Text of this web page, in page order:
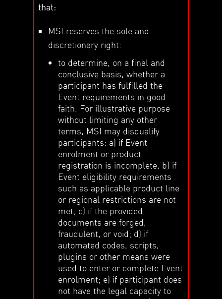
that:
MSI reserves the sole and
discretionary right:
to determine, on a final and
conclusive basis, whether a
participant has fulfilled the
Event requirements in good
faith. For illustrative purpose
without limiting any other
terms, MSI may disqualify
participants: a) if Event
enrolment or product
registration is incomplete, b) if
Event eligibility requirements
such as applicable product line
or regional restrictions are not
met; c) if the provided
documents are forged,
fraudulent, or void; d) if
automated codes, scripts,
plugins or other means were
used to enter or complete Event
enrolment; e) if participant does
not have the legal capacity to